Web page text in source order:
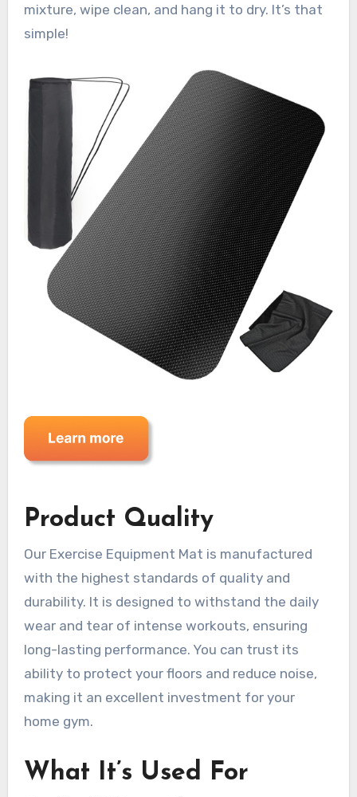
mixture, wipe clean, and hang it to dry. It’s that
simple!
Product Quality
Our Exercise Equipment Mat is manufactured
with the highest standards of quality and
durability. It is designed to withstand the daily
wear and tear of intense workouts, ensuring
long-lasting performance. You can trust its
ability to protect your floors and reduce noise,
making it an excellent investment for your
home gym.
What It’s Used For